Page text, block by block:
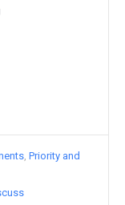
Priority and